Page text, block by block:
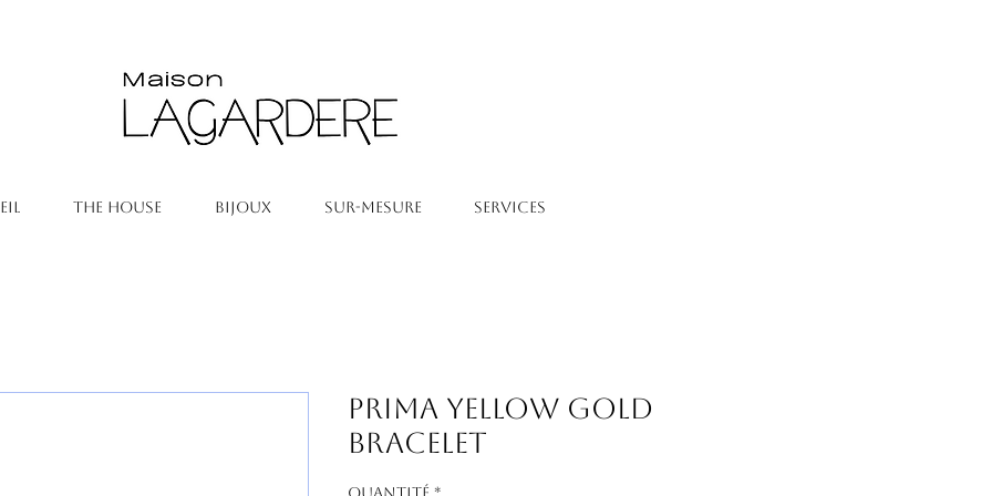
THE HOUSE BIJOUX SUR-MESURE SERVICES
Prima Yellow Gold
Bracelet